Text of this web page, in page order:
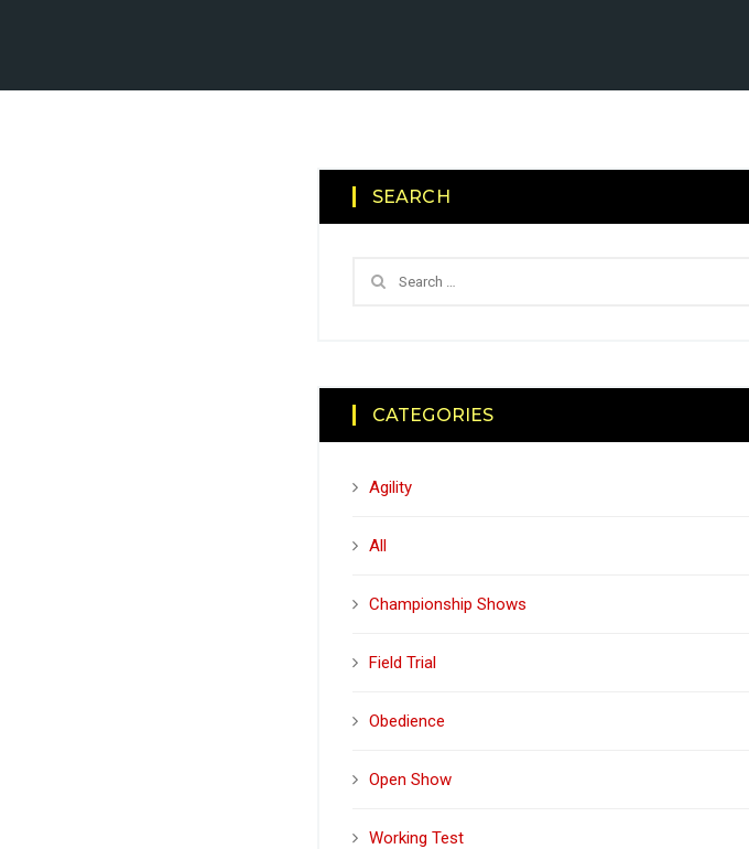
SEARCH
CATEGORIES
Agility
All
Championship Shows
Field Trial
Obedience
Open Show
Working Test